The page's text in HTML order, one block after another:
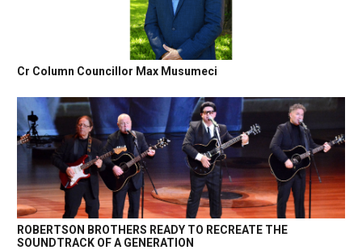
Cr Column Councillor Max Musumeci
ROBERTSON BROTHERS READY TO RECREATE THE
SOUNDTRACK OF A GENERATION